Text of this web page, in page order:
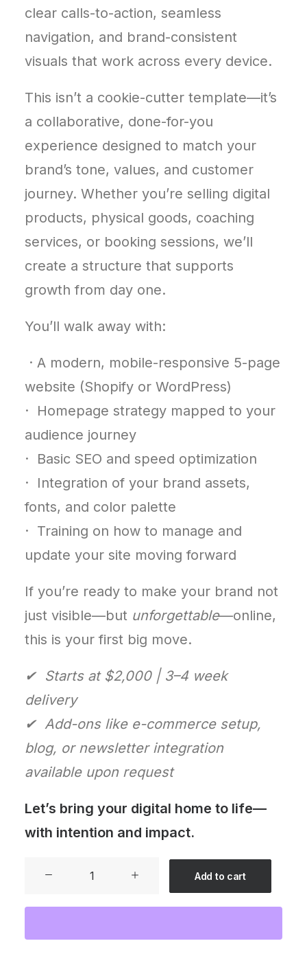
clear calls-to-action, seamless
navigation, and brand-consistent
visuals that work across every device.
This isn’t a cookie-cutter template—it’s
a collaborative, done-for-you
experience designed to match your
brand’s tone, values, and customer
journey. Whether you’re selling digital
products, physical goods, coaching
services, or booking sessions, we’ll
create a structure that supports
growth from day one.
You’ll walk away with:
· A modern, mobile-responsive 5-page
website (Shopify or WordPress)
· Homepage strategy mapped to your
audience journey
· Basic SEO and speed optimization
· Integration of your brand assets,
fonts, and color palette
· Training on how to manage and
update your site moving forward
If you’re ready to make your brand not
just visible—but unforgettable—online,
this is your first big move.
✔ Starts at $2,000 | 3–4 week
delivery
✔ Add-ons like e-commerce setup,
blog, or newsletter integration
available upon request
Let’s bring your digital home to life—
with intention and impact.
quantity
Add to cart